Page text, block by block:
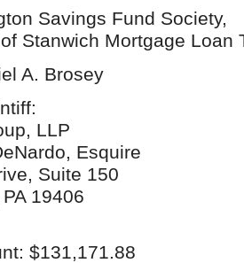
Savings Fund Society,
Stanwich Mortgage Loan
A. Brosey
LLP
Esquire
Suite 150
19406
$131,171.88